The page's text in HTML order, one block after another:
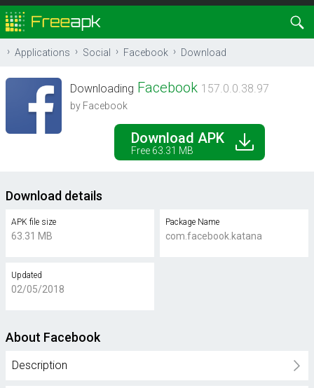
Applications Social Facebook Download
Downloading Facebook 157.0.0.38.97
by Facebook
Download APK
Free 63.31 MB
Download details
APK file size
63.31 MB
Package Name
com.facebook.katana
Updated
02/05/2018
About Facebook
Description